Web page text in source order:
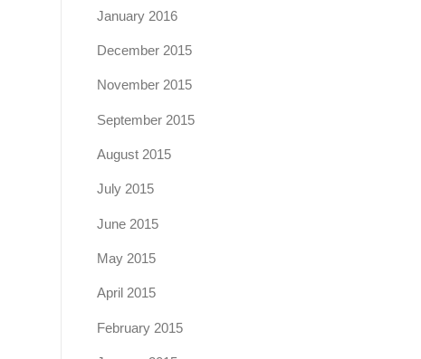
January 2016
December 2015
November 2015
September 2015
August 2015
July 2015
June 2015
May 2015
April 2015
February 2015